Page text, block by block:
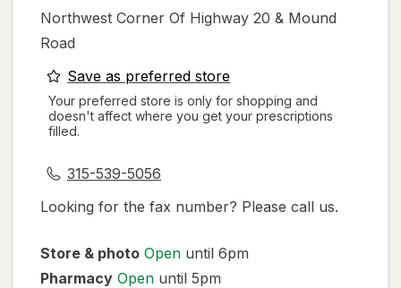
Northwest Corner Of Highway 20 & Mound
Road
Save as preferred storeopens
a
simulated
Your preferred store is only for shopping and
doesn't affect where you get your prescriptions
filled.
315-539-5056
Looking for the fax number? Please call us.
Store & photo Open until 6pm
Pharmacy Open until 5pm